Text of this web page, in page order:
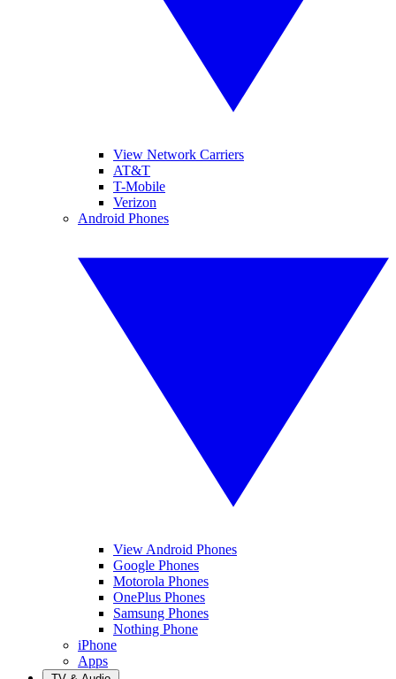
View Network Carriers
AT&T
T-Mobile
Verizon
Android Phones
View Android Phones
Google Phones
Motorola Phones
OnePlus Phones
Samsung Phones
Nothing Phone
iPhone
Apps